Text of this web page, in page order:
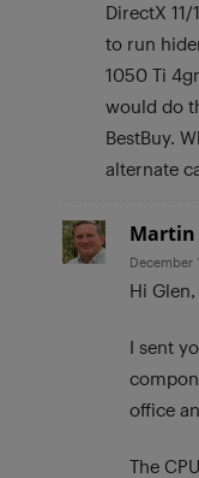
DirectX
to run
1050 Ti
would do
BestBuy.
alternate
Martin
December
Hi Glen,
I sent
office
The